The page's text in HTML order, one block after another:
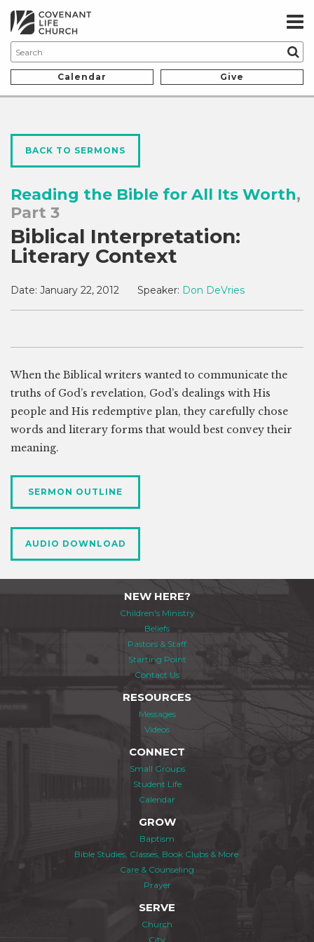
Calendar Give
BACK TO SERMONS
Reading the Bible for All Its Worth,
Part 3
Biblical Interpretation:
Literary Context
Date: January 22, 2012 Speaker: Don DeVries
When the Biblical writers wanted to communicate the
truths of God’s revelation, God’s dealings with His
people and His redemptive plan, they carefully chose
words and literary forms that would best convey their
meaning.
SERMON OUTLINE
AUDIO DOWNLOAD
NEW HERE?
Children's Ministry
Beliefs
Pastors & Staff
Starting Point
Contact Us
RESOURCES
Messages
Videos
CONNECT
Small Groups
Student Life
Calendar
GROW
Baptism
Bible Studies, Classes, Book Clubs & More
Care & Counseling
Prayer
SERVE
Church
City